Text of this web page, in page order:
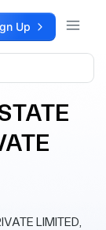
Up
LIMITED,